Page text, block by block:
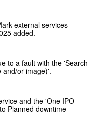
external services
added.
to a fault with the 'Search
and/or image)'.
and the 'One IPO
Planned downtime